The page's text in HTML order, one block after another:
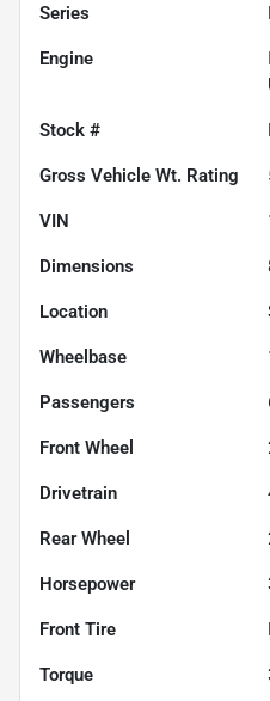
Series
Engine
Stock #
Gross Vehicle Wt. Rating
VIN
Dimensions
Location
Wheelbase
Passengers
Front Wheel
Drivetrain
Rear Wheel
Horsepower
Front Tire
Torque